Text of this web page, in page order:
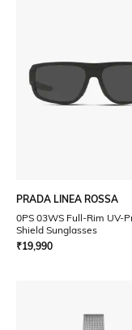
PRADA LINEA ROSSA
0PS 03WS Full-Rim UV-
Shield Sunglasses
₹19,990